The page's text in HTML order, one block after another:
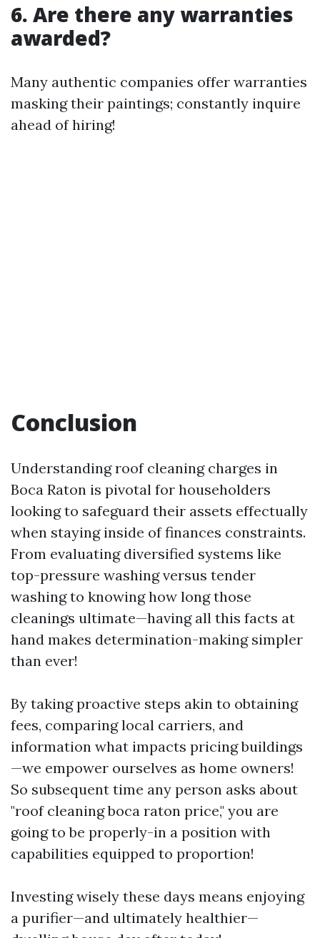
6. Are there any warranties
awarded?
Many authentic companies offer warranties
masking their paintings; constantly inquire
ahead of hiring!
Conclusion
Understanding roof cleaning charges in
Boca Raton is pivotal for householders
looking to safeguard their assets effectually
when staying inside of finances constraints.
From evaluating diversified systems like
top-pressure washing versus tender
washing to knowing how long those
cleanings ultimate—having all this facts at
hand makes determination-making simpler
than ever!
By taking proactive steps akin to obtaining
fees, comparing local carriers, and
information what impacts pricing buildings
—we empower ourselves as home owners!
So subsequent time any person asks about
"roof cleaning boca raton price," you are
going to be properly-in a position with
capabilities equipped to proportion!
Investing wisely these days means enjoying
a purifier—and ultimately healthier—